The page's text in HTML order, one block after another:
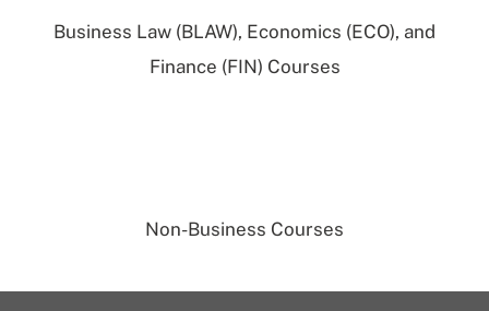
Business Law (BLAW), Economics (ECO), and
Finance (FIN) Courses
Non-Business Courses